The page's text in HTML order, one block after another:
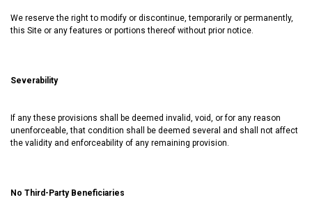
We reserve the right to modify or discontinue, temporarily or permanently,
this Site or any features or portions thereof without prior notice.
Severability
If any these provisions shall be deemed invalid, void, or for any reason
unenforceable, that condition shall be deemed several and shall not affect
the validity and enforceability of any remaining provision.
No Third-Party Beneficiaries